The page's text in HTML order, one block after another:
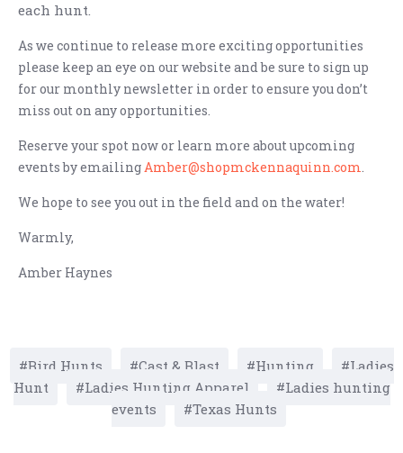
each hunt.
As we continue to release more exciting opportunities
please keep an eye on our website and be sure to sign up
for our monthly newsletter in order to ensure you don’t
miss out on any opportunities.
Reserve your spot now or learn more about upcoming
events by emailingAmber@shopmckennaquinn.com.
We hope to see you out in the field and on the water!
Warmly,
Amber Haynes
Bird Hunts Cast & Blast Hunting
Ladies
Hunt
Ladies Hunting Apparel
Ladies hunting
events
Texas Hunts